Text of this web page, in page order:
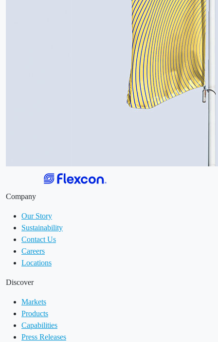
Company
Our Story
Sustainability
Contact Us
Careers
Locations
Discover
Markets
Products
Capabilities
Press Releases